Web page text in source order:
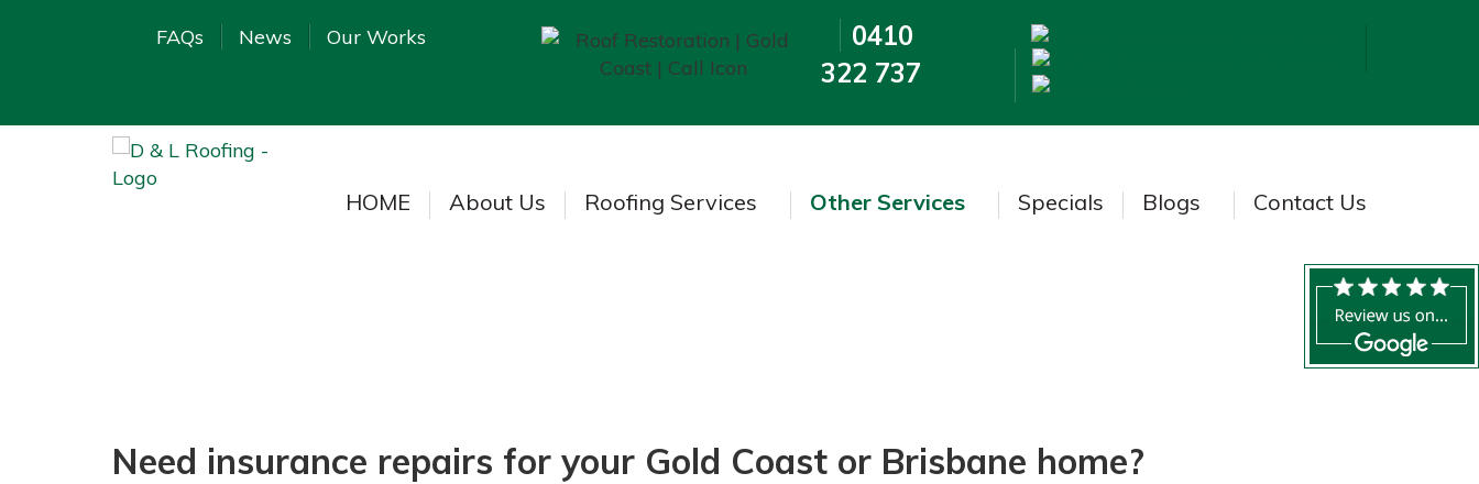
FAQs News Our Works
0410
322 737
HOME About Us Roofing Services Other Services Specials Blogs Contact Us
Need insurance repairs for your Gold Coast or Brisbane home?